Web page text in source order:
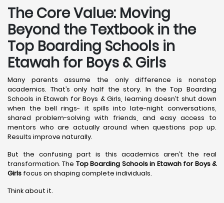
The Core Value: Moving
Beyond the Textbook in the
Top Boarding Schools in
Etawah for Boys & Girls
Many parents assume the only difference is nonstop
academics. That’s only half the story. In the Top Boarding
Schools in Etawah for Boys & Girls, learning doesn’t shut down
when the bell rings- it spills into late-night conversations,
shared problem-solving with friends, and easy access to
mentors who are actually around when questions pop up.
Results improve naturally.
But the confusing part is this academics aren’t the real
transformation. The Top Boarding Schools in Etawahfor Boys &
Girls focus on shaping complete individuals.
Think about it.